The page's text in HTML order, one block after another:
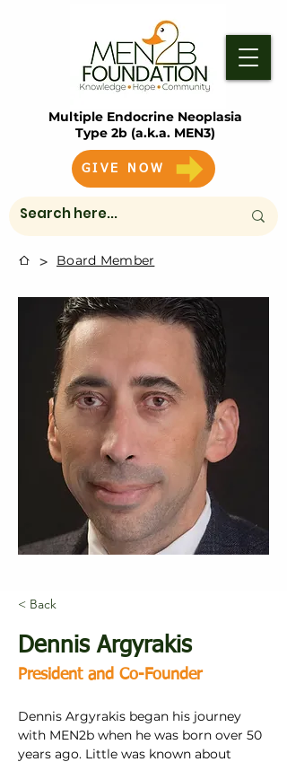
Multiple Endocrine Neoplasia
Type 2b (a.k.a. MEN3)
GIVE NOW
> Board Member
< Back
Dennis Argyrakis
President and Co-Founder
Dennis Argyrakis began his journey
with MEN2b when he was born over 50
years ago. Little was known about